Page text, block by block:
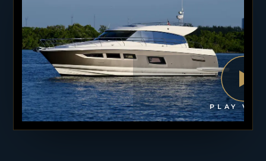
PLAY